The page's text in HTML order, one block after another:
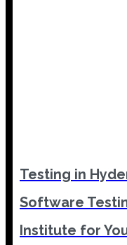
Testing in
Software
Institute for